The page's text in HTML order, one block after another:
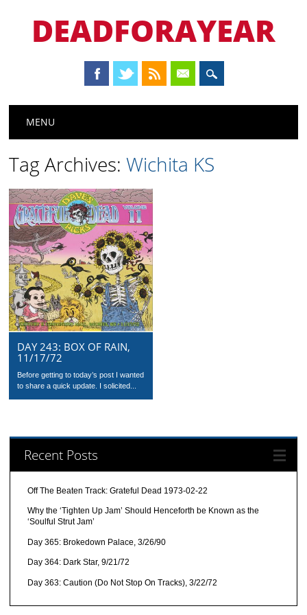
DEADFORAYEAR
Main menu
MENU
Tag Archives:Wichita KS
DAY 243: BOX OF RAIN,
11/17/72
Before getting to today’s post I wanted
to share a quick update. I solicited...
Recent Posts
Off The Beaten Track: Grateful Dead 1973-02-22
Why the ‘Tighten Up Jam’ Should Henceforth be Known as the
‘Soulful Strut Jam’
Day 365: Brokedown Palace, 3/26/90
Day 364: Dark Star, 9/21/72
Day 363: Caution (Do Not Stop On Tracks), 3/22/72